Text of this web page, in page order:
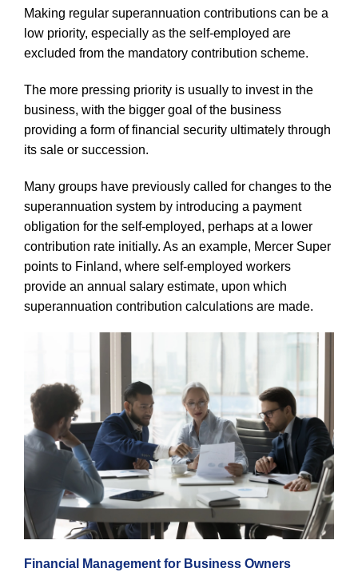
Making regular superannuation contributions can be a
low priority, especially as the self-employed are
excluded from the mandatory contribution scheme.
The more pressing priority is usually to invest in the
business, with the bigger goal of the business
providing a form of financial security ultimately through
its sale or succession.
Many groups have previously called for changes to the
superannuation system by introducing a payment
obligation for the self-employed, perhaps at a lower
contribution rate initially. As an example, Mercer Super
points to Finland, where self-employed workers
provide an annual salary estimate, upon which
superannuation contribution calculations are made.
Financial Management for Business Owners